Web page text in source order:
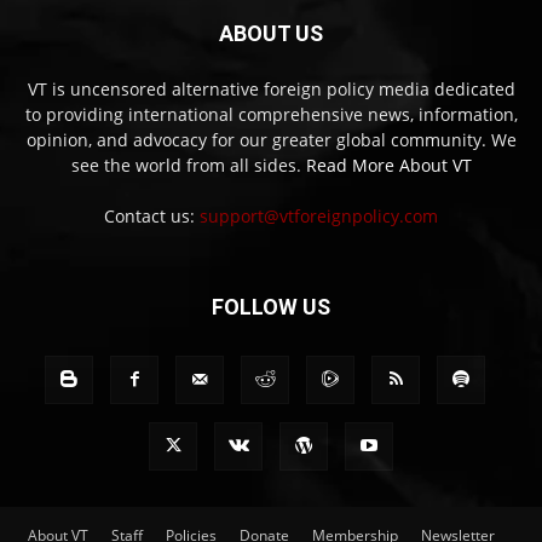
ABOUT US
VT is uncensored alternative foreign policy media dedicated
to providing international comprehensive news, information,
opinion, and advocacy for our greater global community. We
see the world from all sides. Read More About VT
Contact us: support@vtforeignpolicy.com
FOLLOW US
About VT Staff Policies Donate Membership Newsletter